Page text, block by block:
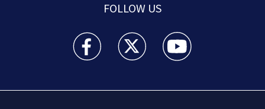
FOLLOW US
Boston 25 News facebook feed(Opens a new
Boston 25 News twitter feed(Opens
Boston 25 News